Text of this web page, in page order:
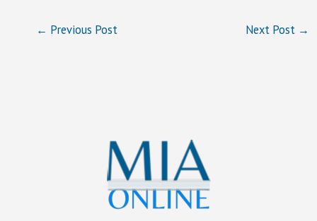
← Previous Post Next Post →